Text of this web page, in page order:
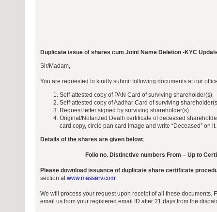
Duplicate issue of shares cum Joint Name Deletion -KYC
Sir/Madam,
You are requested to kindly submit following documents at our
Self-attested copy of PAN Card of surviving shareholder(s).
Self-attested copy of Aadhar Card of surviving
Request letter signed by surviving shareholder(s).
Original/Notarized Death certificate of deceased
card copy, circle pan card image and write “Deceased” on it.
Details of the shares are given below;
Folio no. Distinctive numbers From – Up to
Please download issuance of duplicate share certificate
section atwww.masserv.com
We will process your request upon receipt of all these documents.
email us from your registered email ID after 21 days from the